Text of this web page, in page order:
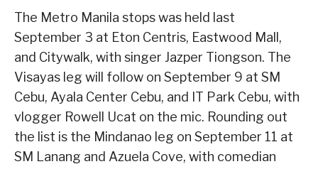
The Metro Manila stops was held last
September 3 at Eton Centris, Eastwood Mall,
and Citywalk, with singer Jazper Tiongson. The
Visayas leg will follow on September 9 at SM
Cebu, Ayala Center Cebu, and IT Park Cebu, with
vlogger Rowell Ucat on the mic. Rounding out
the list is the Mindanao leg on September 11 at
SM Lanang and Azuela Cove, with comedian